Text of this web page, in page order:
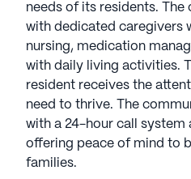
needs of its residents.
with dedicated caregivers
nursing, medication
with daily living activities.
resident receives the
need to thrive. The
with a 24-hour call system
offering peace of mind to
families.